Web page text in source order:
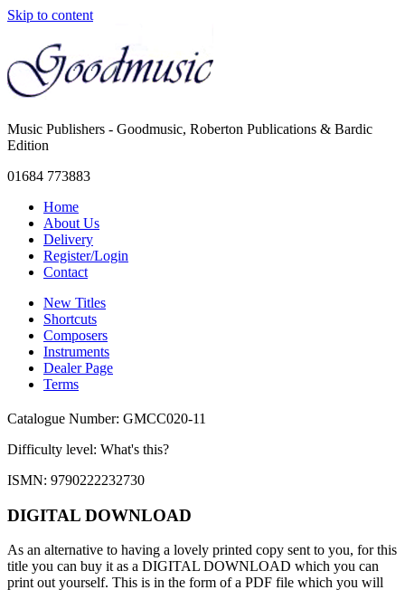
Skip to content
Music Publishers - Goodmusic, Roberton Publications & Bardic
Edition
01684 773883
Home
About Us
Delivery
Register/Login
Contact
New Titles
Shortcuts
Composers
Instruments
Dealer Page
Terms
Catalogue Number: GMCC020-11
Difficulty level: What's this?
ISMN: 9790222232730
DIGITAL DOWNLOAD
As an alternative to having a lovely printed copy sent to you, for this
title you can buy it as a DIGITAL DOWNLOAD which you can
print out yourself. This is in the form of a PDF file which you will